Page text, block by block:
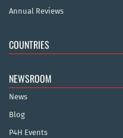
Annual Reviews
COUNTRIES
NEWSROOM
News
Blog
P4H Events